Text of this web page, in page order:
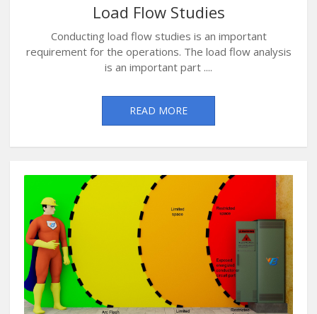
Load Flow Studies
Conducting load flow studies is an important
requirement for the operations. The load flow analysis
is an important part ....
READ MORE